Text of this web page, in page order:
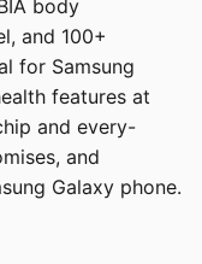
body
and 100+
for Samsung
features at
and every-
and
Galaxy phone.